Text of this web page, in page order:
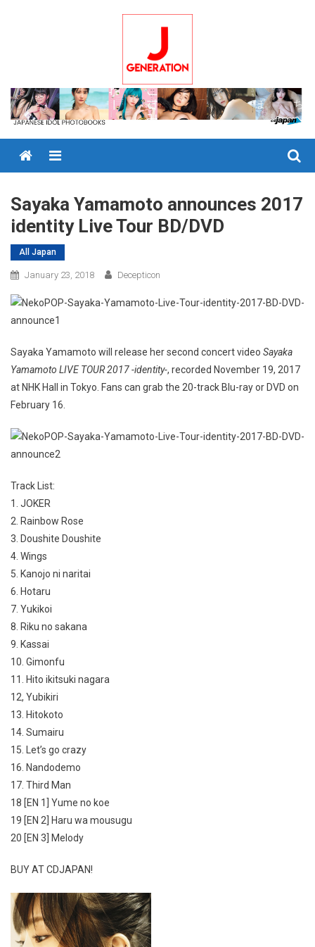
Menu
Sayaka Yamamoto announces 2017
identity Live Tour BD/DVD
All Japan
January 23, 2018 Decepticon
Sayaka Yamamoto will release her second concert video Sayaka
Yamamoto LIVE TOUR 2017 -identity-, recorded November 19, 2017
at NHK Hall in Tokyo. Fans can grab the 20-track Blu-ray or DVD on
February 16.
Track List:
1. JOKER
2. Rainbow Rose
3. Doushite Doushite
4. Wings
5. Kanojo ni naritai
6. Hotaru
7. Yukikoi
8. Riku no sakana
9. Kassai
10. Gimonfu
11. Hito ikitsuki nagara
12, Yubikiri
13. Hitokoto
14. Sumairu
15. Let’s go crazy
16. Nandodemo
17. Third Man
18 [EN 1] Yume no koe
19 [EN 2] Haru wa mousugu
20 [EN 3] Melody
BUY AT CDJAPAN!